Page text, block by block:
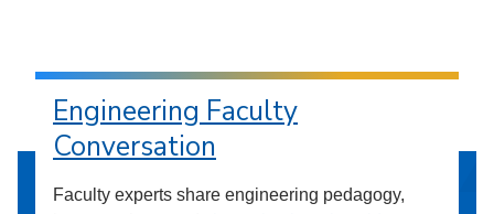
Engineering Faculty
Conversation
Faculty experts share engineering pedagogy,